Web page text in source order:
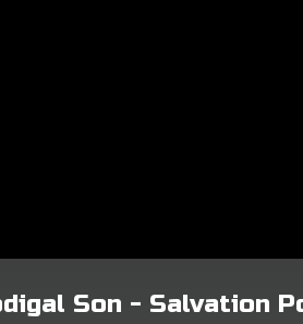
Son - Salvation